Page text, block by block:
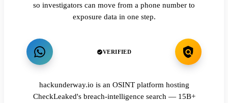
so investigators can move from a phone number to
exposure data in one step.
VERIFIED
hackunderway.io is an OSINT platform hosting
CheckLeaked's breach-intelligence search — 15B+